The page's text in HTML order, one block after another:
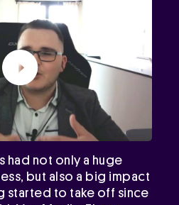
had not only a huge
but also a big impact
started to take off since